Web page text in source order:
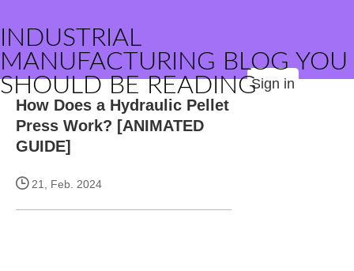
INDUSTRIAL
MANUFACTURING BLOG YOU
SHOULD BE READINGSign in
How Does a Hydraulic Pellet
Press Work? [ANIMATED
GUIDE]
21, Feb. 2024